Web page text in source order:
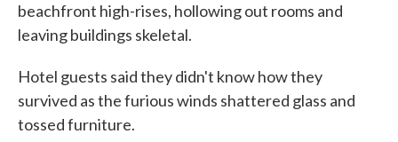
beachfront high-rises, hollowing out rooms and
leaving buildings skeletal.
Hotel guests said they didn't know how they
survived as the furious winds shattered glass and
tossed furniture.